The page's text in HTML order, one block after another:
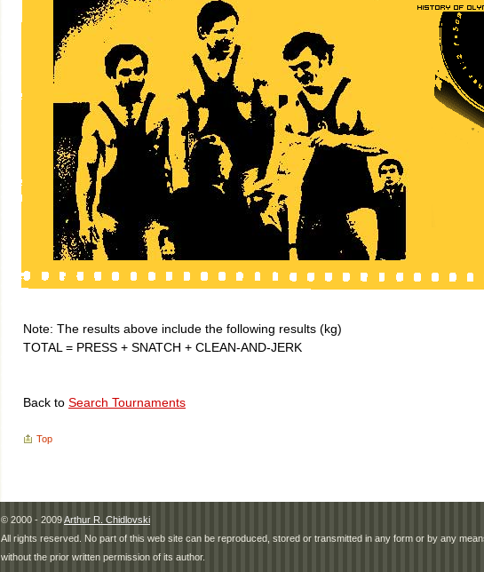
Note: The results above include the following results (kg)
TOTAL = PRESS + SNATCH + CLEAN-AND-JERK
Back to Search Tournaments
Top
© 2000 - 2009Arthur R. Chidlovski
All rights reserved. No part of this web site can be reproduced, stored or transmitted in any form or by any
without the prior written permission of its author.